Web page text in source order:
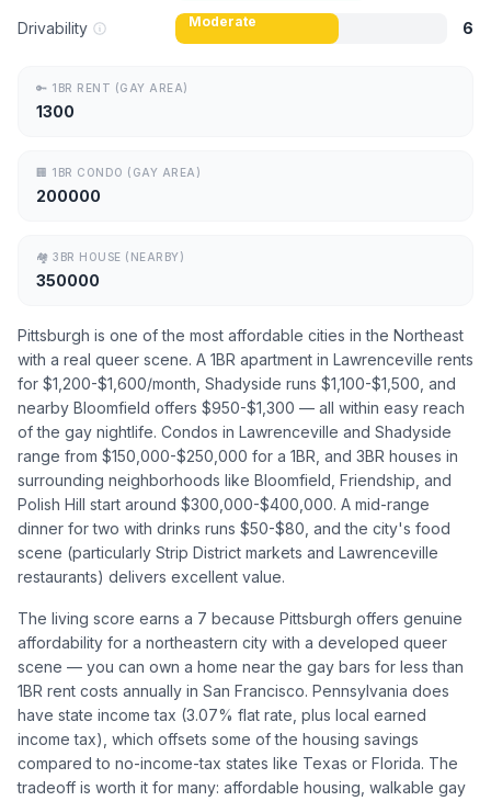
Drivability Moderate 6
🔑 1BR RENT (GAY AREA)
1300
🏢 1BR CONDO (GAY AREA)
200000
🏘 3BR HOUSE (NEARBY)
350000
Pittsburgh is one of the most affordable cities in the Northeast
with a real queer scene. A 1BR apartment in Lawrenceville rents
for $1,200-$1,600/month, Shadyside runs $1,100-$1,500, and
nearby Bloomfield offers $950-$1,300 — all within easy reach
of the gay nightlife. Condos in Lawrenceville and Shadyside
range from $150,000-$250,000 for a 1BR, and 3BR houses in
surrounding neighborhoods like Bloomfield, Friendship, and
Polish Hill start around $300,000-$400,000. A mid-range
dinner for two with drinks runs $50-$80, and the city's food
scene (particularly Strip District markets and Lawrenceville
restaurants) delivers excellent value.
The living score earns a 7 because Pittsburgh offers genuine
affordability for a northeastern city with a developed queer
scene — you can own a home near the gay bars for less than
1BR rent costs annually in San Francisco. Pennsylvania does
have state income tax (3.07% flat rate, plus local earned
income tax), which offsets some of the housing savings
compared to no-income-tax states like Texas or Florida. The
tradeoff is worth it for many: affordable housing, walkable gay